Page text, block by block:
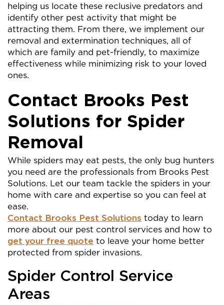
helping us locate these reclusive predators and
identify other pest activity that might be
attracting them. From there, we implement our
removal and extermination techniques, all of
which are family and pet-friendly, to maximize
effectiveness while minimizing risk to your loved
ones.
Contact Brooks Pest
Solutions for Spider
Removal
While spiders may eat pests, the only bug hunters
you need are the professionals from Brooks Pest
Solutions. Let our team tackle the spiders in your
home with care and expertise so you can feel at
ease.
Contact Brooks Pest Solutions today to learn
more about our pest control services and how to
get your free quote to leave your home better
protected from spider invasions.
Spider Control Service
Areas